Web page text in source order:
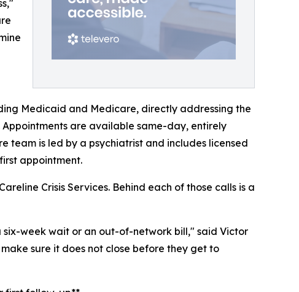
Medicaid and Medicare, directly addressing the
are available same-day, entirely
team is led by a psychiatrist and includes licensed
appointment.
Crisis Services. Behind each of those calls is a
six-week wait or an out-of-network bill," said Victor
sure it does not close before they get to